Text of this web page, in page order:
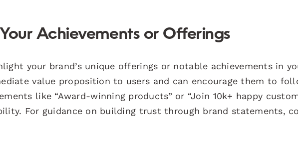
Achievements or Offerings
your brand’s unique offerings or notable achievements in
value proposition to users and can encourage them to
like “Award-winning products” or “Join 10k+ happy
For guidance on building trust through brand statements,